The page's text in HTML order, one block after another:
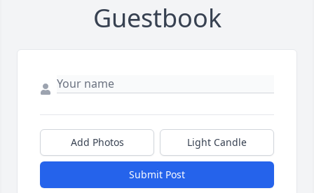
Guestbook
Add Photos Light Candle
Submit Post